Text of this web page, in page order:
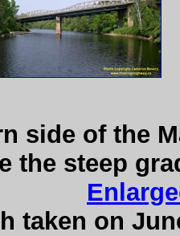
side of the
the steep
taken on